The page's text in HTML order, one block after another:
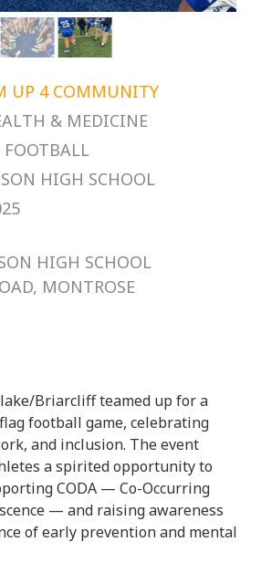
UP 4 COMMUNITY
& MEDICINE
FOOTBALL
HIGH SCHOOL
HIGH SCHOOL
MONTROSE
Briarcliff teamed up for a
football game, celebrating
and inclusion. The event
a spirited opportunity to
CODA — Co-Occurring
— and raising awareness
of early prevention and mental